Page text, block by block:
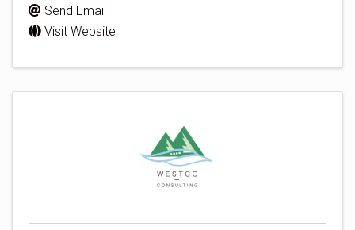
Send Email
Visit Website